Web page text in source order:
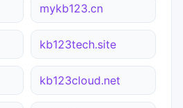
mykb123.cn
kb123tech.site
kb123cloud.net